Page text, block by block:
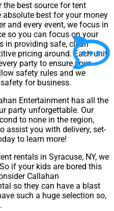
the best source for tent
absolute best for your money
and every event, we focus in
so you can focus on your
in providing safe, clean
pricing around. Each unit
party to ensure your
safety rules and we
for business.
Entertainment has all the
party unforgettable. Our
to none in the region,
assist you with delivery, set-
to learn more!
rentals in Syracuse, NY, we
if your kids are bored this
Callahan
so they can have a blast
such a huge selection so,